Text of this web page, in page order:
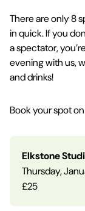
There are only 8
in quick. If you
a spectator,
evening with us,
and drinks!
Book your spot on
Elkstone
Thursday,
£25